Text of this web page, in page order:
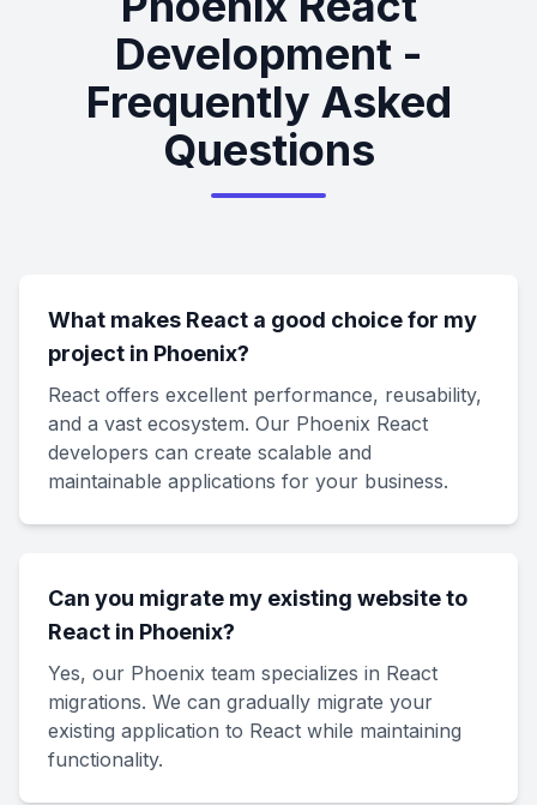
Development -
Frequently Asked
Questions
What makes React a good choice for my
project in Phoenix?
React offers excellent performance, reusability,
and a vast ecosystem. Our Phoenix React
developers can create scalable and
maintainable applications for your business.
Can you migrate my existing website to
React in Phoenix?
Yes, our Phoenix team specializes in React
migrations. We can gradually migrate your
existing application to React while maintaining
functionality.